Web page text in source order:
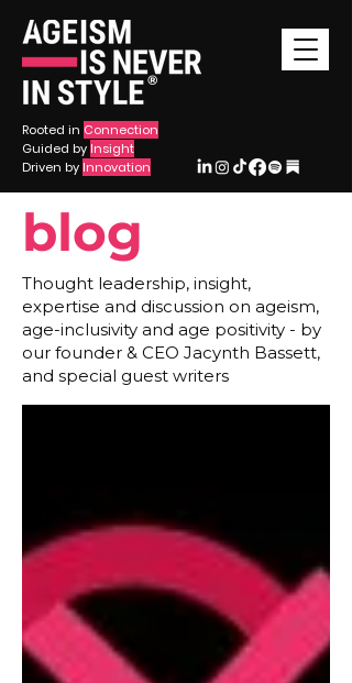
®
Rooted in Connection
Guided by Insight
Driven by Innovation
blog
Thought leadership, insight,
expertise and discussion on ageism,
age-inclusivity and age positivity - by
our founder & CEO Jacynth Bassett,
and special guest writers